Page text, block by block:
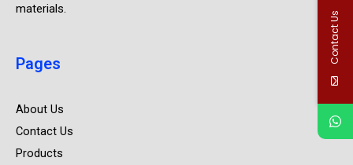
materials.
Pages
About Us
Contact Us
Products
Contact Us